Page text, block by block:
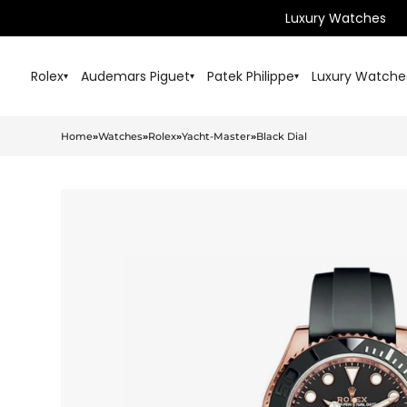
Luxury Watches
Rolex▾ Audemars Piguet▾ Patek Philippe▾ Luxury
Home»Watches»Rolex»Yacht-Master»Black Dial